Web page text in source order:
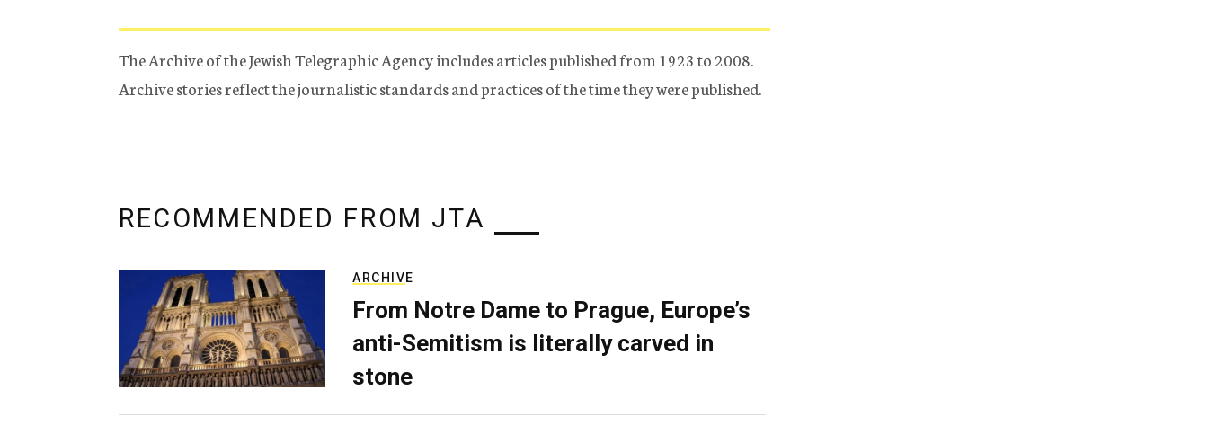
The Archive of the Jewish Telegraphic Agency includes articles published from 1923 to 2008.
Archive stories reflect the journalistic standards and practices of the time they were published.
RECOMMENDED FROM JTA
ARCHIVE
From Notre Dame to Prague, Europe’s
anti-Semitism is literally carved in
stone